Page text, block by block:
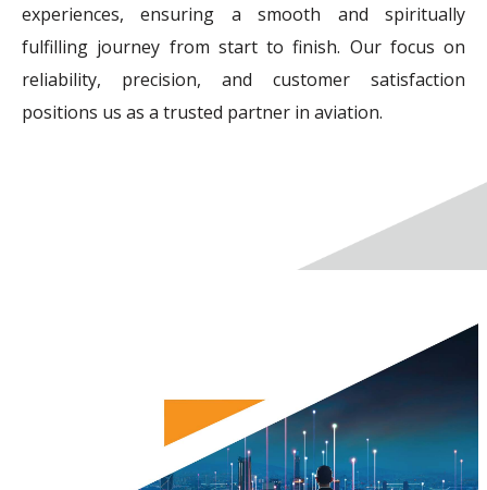
experiences, ensuring a smooth and spiritually
fulfilling journey from start to finish. Our focus on
reliability, precision, and customer satisfaction
positions us as a trusted partner in aviation.